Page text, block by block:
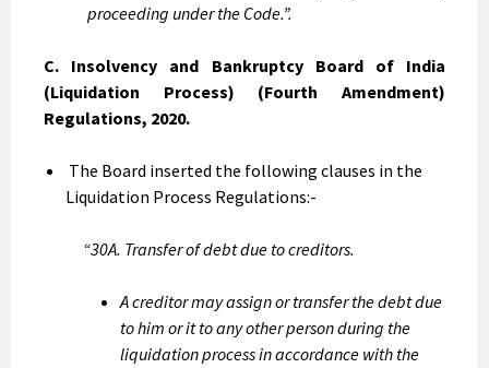
proceeding under the Code.”.
C. Insolvency and Bankruptcy Board of India
(Liquidation Process) (Fourth Amendment)
Regulations, 2020.
The Board inserted the following clauses in the
Liquidation Process Regulations:-
“30A. Transfer of debt due to creditors.
A creditor may assign or transfer the debt due
to him or it to any other person during the
liquidation process in accordance with the